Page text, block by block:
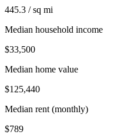
445.3 / sq mi
Median household income
$33,500
Median home value
$125,440
Median rent (monthly)
$789